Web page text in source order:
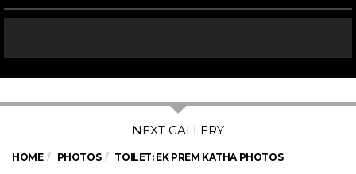
HOME PHOTOS TOILET: EK PREM KATHA PHOTOS